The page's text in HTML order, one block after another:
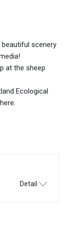
beautiful scenery
at the sheep
Ecological
Detail